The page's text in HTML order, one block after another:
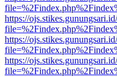
https://
https://
https://